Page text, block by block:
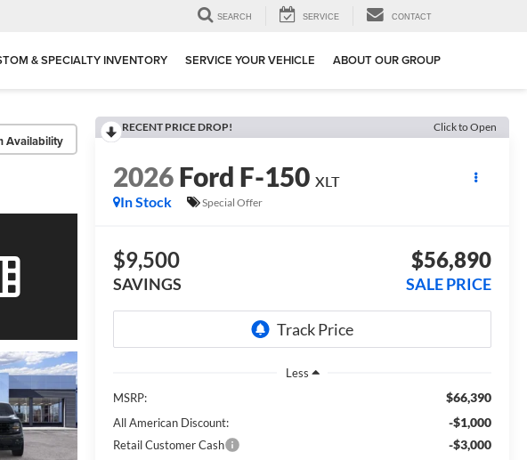
SEARCH SERVICE CONTACT
& SPECIALTY INVENTORY SERVICE YOUR VEHICLE ABOUT OUR GROUP
Availability
RECENT PRICE DROP! Click to Open
2026Ford F-150 XLT
In Stock
Special Offer
$9,500
SAVINGS
$56,890
SALE PRICE
Less
MSRP:
$66,390
All American Discount: -$1,000
Retail Customer Cash -$3,000